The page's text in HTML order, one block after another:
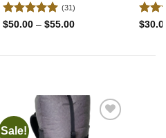
Rated 4.94
(31)
$50.00 – $55.00Price
$
Sale!